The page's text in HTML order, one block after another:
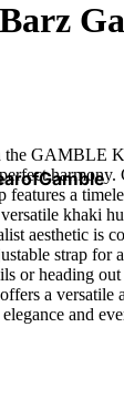
the GAMBLE
features a
khaki
aesthetic is
strap for
or heading
a versatile
and